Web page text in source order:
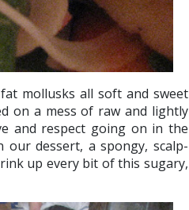
mollusks all soft and sweet
on a mess of raw and lightly
and respect going on in the
our dessert, a spongy, scalp-
up every bit of this sugary,